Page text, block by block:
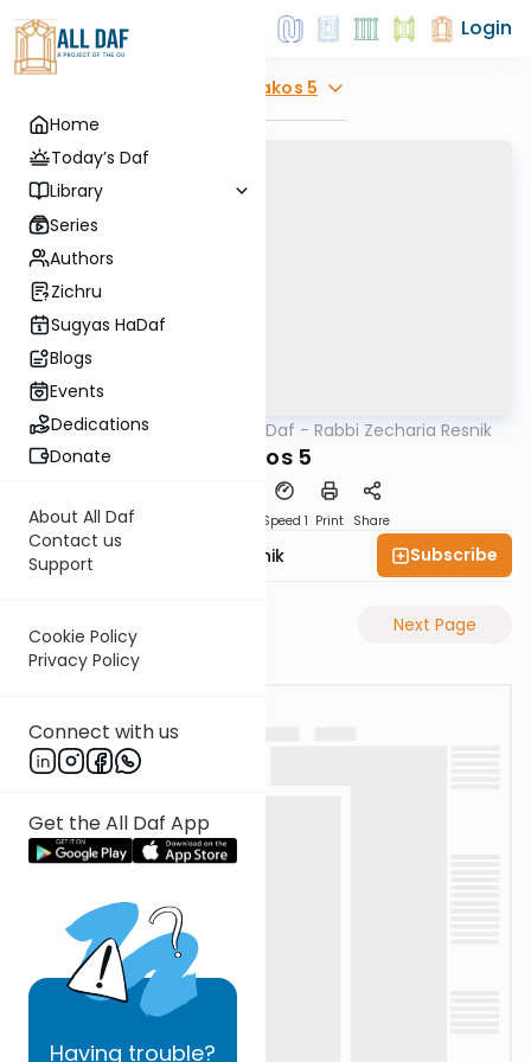
Home
Today’s Daf
Library
Series
Authors
Zichru
Sugyas HaDaf
Blogs
Events
Dedications
Donate
About All Daf
Contact us
Support
Cookie Policy
Privacy Policy
Connect with us
Get the All Daf App
Having trouble?
Login
Makos 5
Gemara AllDaf The Quick Daf - Rabbi Zecharia Resnik
Makos 5
Speed 1 Print Share
Rabbi Zecharia Resnik Subscribe
Previous Page Next Page